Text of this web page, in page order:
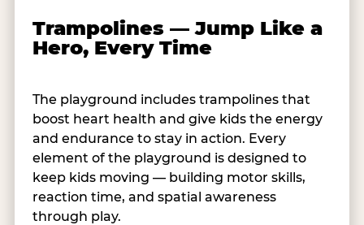
Trampolines — Jump Like a
Hero, Every Time
The playground includes trampolines that
boost heart health and give kids the energy
and endurance to stay in action. Every
element of the playground is designed to
keep kids moving — building motor skills,
reaction time, and spatial awareness
through play.